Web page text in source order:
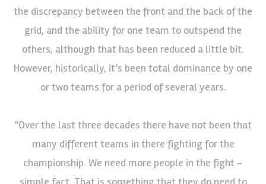
the discrepancy between the front and the back of the
grid, and the ability for one team to outspend the
others, although that has been reduced a little bit.
However, historically, it’s been total dominance by one
or two teams for a period of several years.
“Over the last three decades there have not been that
many different teams in there fighting for the
championship. We need more people in the fight –
simple fact. That is something that they do need to